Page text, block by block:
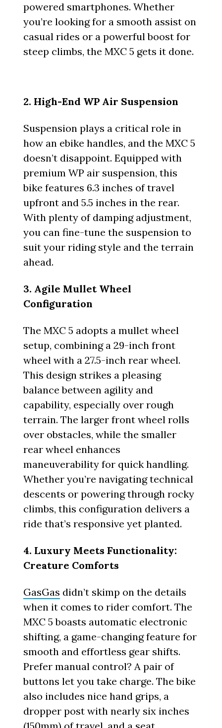
powered smartphones. Whether
you’re looking for a smooth assist on
casual rides or a powerful boost for
steep climbs, the MXC 5 gets it done.
2. High-End WP Air Suspension
Suspension plays a critical role in
how an ebike handles, and the MXC 5
doesn’t disappoint. Equipped with
premium WP air suspension, this
bike features 6.3 inches of travel
upfront and 5.5 inches in the rear.
With plenty of damping adjustment,
you can fine-tune the suspension to
suit your riding style and the terrain
ahead.
3. Agile Mullet Wheel
Configuration
The MXC 5 adopts a mullet wheel
setup, combining a 29-inch front
wheel with a 27.5-inch rear wheel.
This design strikes a pleasing
balance between agility and
capability, especially over rough
terrain. The larger front wheel rolls
over obstacles, while the smaller
rear wheel enhances
maneuverability for quick handling.
Whether you’re navigating technical
descents or powering through rocky
climbs, this configuration delivers a
ride that’s responsive yet planted.
4. Luxury Meets Functionality:
Creature Comforts
GasGas didn’t skimp on the details
when it comes to rider comfort. The
MXC 5 boasts automatic electronic
shifting, a game-changing feature for
smooth and effortless gear shifts.
Prefer manual control? A pair of
buttons let you take charge. The bike
also includes nice hand grips, a
dropper post with nearly six inches